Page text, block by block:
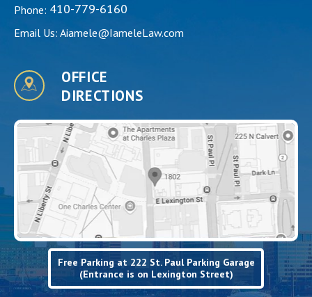
Phone: 410-779-6160
Email Us: Aiamele@IameleLaw.com
OFFICE
DIRECTIONS
Free Parking at 222 St. Paul Parking Garage
(Entrance is on Lexington Street)